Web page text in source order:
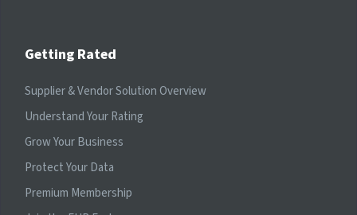
Getting Rated
Supplier & Vendor Solution Overview
Understand Your Rating
Grow Your Business
Protect Your Data
Premium Membership